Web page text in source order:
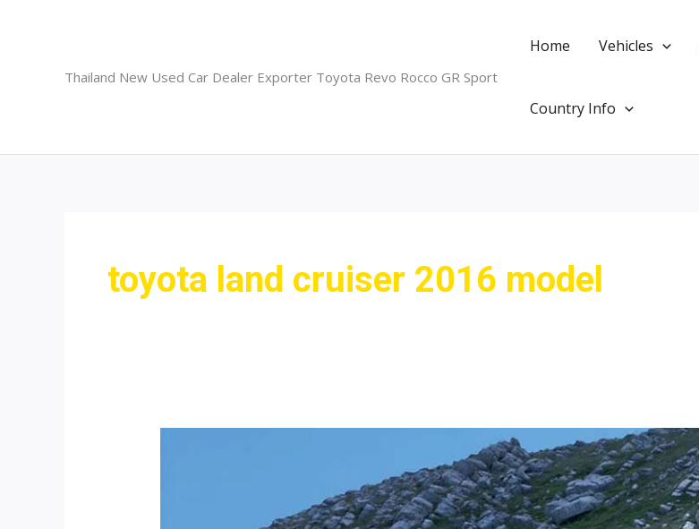
Thailand New Used Car Dealer Exporter Toyota Revo Rocco GR Sport
Home Vehicles
Country Info
toyota land cruiser 2016 model